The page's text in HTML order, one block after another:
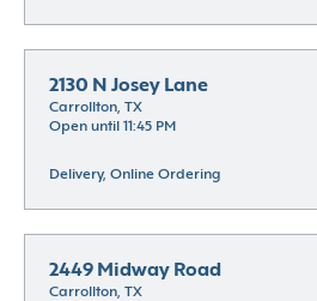
2130 N Josey Lane
Carrollton, TX
Open until 11:45 PM
Delivery, Online Ordering
2449 Midway Road
Carrollton, TX